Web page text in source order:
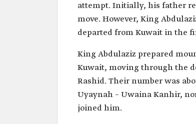
attempt. Initially, his father
move. However, King
departed from Kuwait in the
King Abdulaziz prepared
Kuwait, moving through the
Rashid. Their number was
Uyaynah – Uwaina Kanhir,
joined him.